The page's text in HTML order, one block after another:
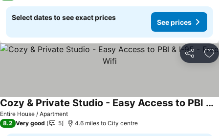
Select dates to see exact prices
See prices
Share
Entire House / Apartment
Cozy & Private Studio - Easy Access to PBI & I-95 - Free Wifi
8.2 Very good 5 4.6 miles to City centre